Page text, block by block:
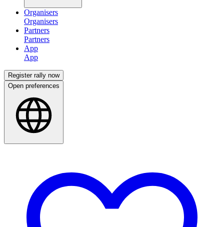
Organisers
Partners
App
Register rally now
Open preferences